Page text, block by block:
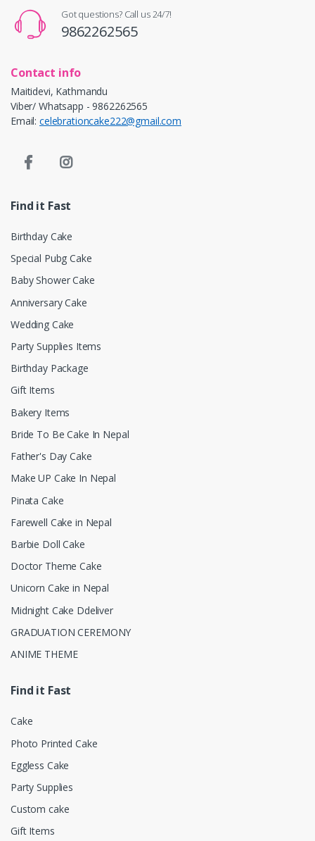
Got questions? Call us 24/7!
9862262565
Contact info
Maitidevi, Kathmandu
Viber/ Whatsapp - 9862262565
Email: celebrationcake222@gmail.com
Find it Fast
Birthday Cake
Special Pubg Cake
Baby Shower Cake
Anniversary Cake
Wedding Cake
Party Supplies Items
Birthday Package
Gift Items
Bakery Items
Bride To Be Cake In Nepal
Father's Day Cake
Make UP Cake In Nepal
Pinata Cake
Farewell Cake in Nepal
Barbie Doll Cake
Doctor Theme Cake
Unicorn Cake in Nepal
Midnight Cake Ddeliver
GRADUATION CEREMONY
ANIME THEME
Find it Fast
Cake
Photo Printed Cake
Eggless Cake
Party Supplies
Custom cake
Gift Items